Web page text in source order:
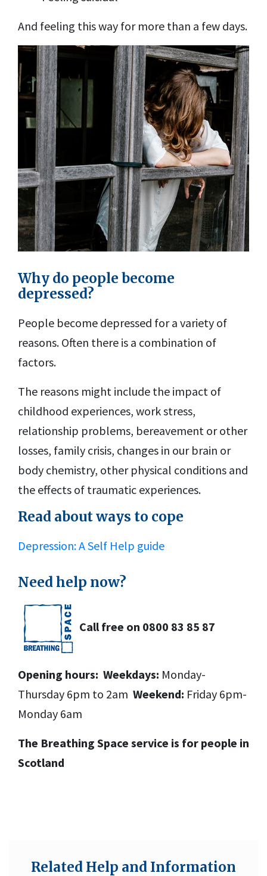
And feeling this way for more than a few days.
Why do people become
depressed?
People become depressed for a variety of
reasons. Often there is a combination of
factors.
The reasons might include the impact of
childhood experiences, work stress,
relationship problems, bereavement or other
losses, family crisis, changes in our brain or
body chemistry, other physical conditions and
the effects of traumatic experiences.
Read about ways to cope
Depression: A Self Help guide
Need help now?
Call free on 0800 83 85 87
Opening hours: Weekdays: Monday-
Thursday 6pm to 2am Weekend: Friday 6pm-
Monday 6am
The Breathing Space service is for people in
Scotland
Related Help and Information